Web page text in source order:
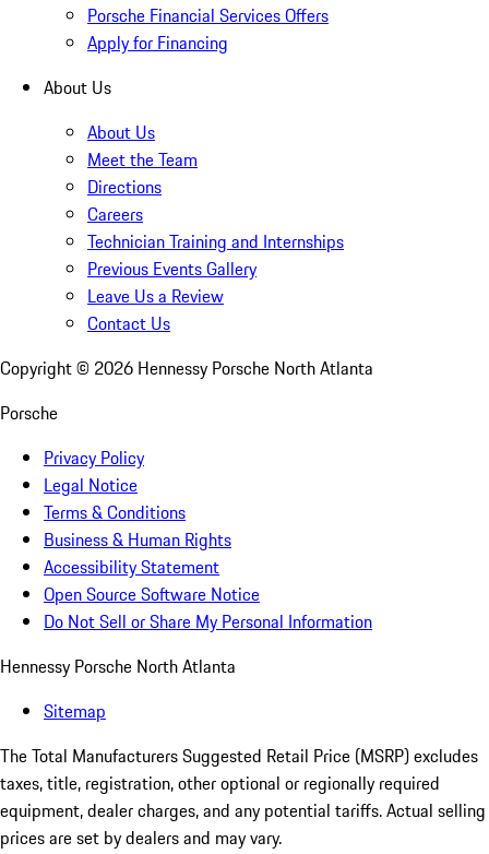
Porsche Financial Services Offers
Apply for Financing
About Us
About Us
Meet the Team
Directions
Careers
Technician Training and Internships
Previous Events Gallery
Leave Us a Review
Contact Us
Copyright © 2026 Hennessy Porsche North Atlanta
Porsche
Privacy Policy
Legal Notice
Terms & Conditions
Business & Human Rights
Accessibility Statement
Open Source Software Notice
Do Not Sell or Share My Personal Information
Hennessy Porsche North Atlanta
Sitemap
The Total Manufacturers Suggested Retail Price (MSRP) excludes
taxes, title, registration, other optional or regionally required
equipment, dealer charges, and any potential tariffs. Actual selling
prices are set by dealers and may vary.